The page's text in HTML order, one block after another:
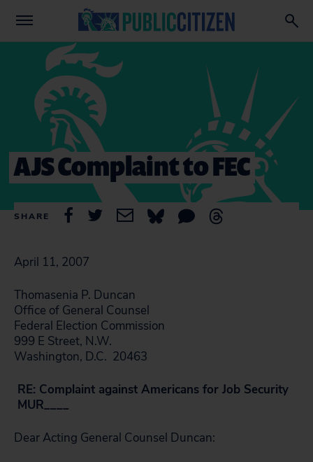
AJS Complaint to FEC
SHARE
April 11, 2007
Thomasenia P. Duncan
Office of General Counsel
Federal Election Commission
999 E Street, N.W.
Washington, D.C. 20463
RE: Complaint against Americans for Job Security
MUR____
Dear Acting General Counsel Duncan: